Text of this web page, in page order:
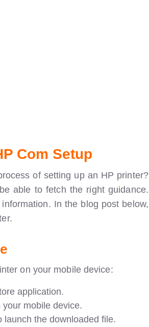
Com Setup
of setting up an HP printer?
able to fetch the right guidance.
In the blog post below,
on your mobile device:
application.
your mobile device.
launch the downloaded file.